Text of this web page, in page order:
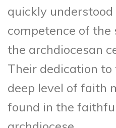
quickly
competence of
the archdiocesan
Their dedication to
deep level of faith
found in the